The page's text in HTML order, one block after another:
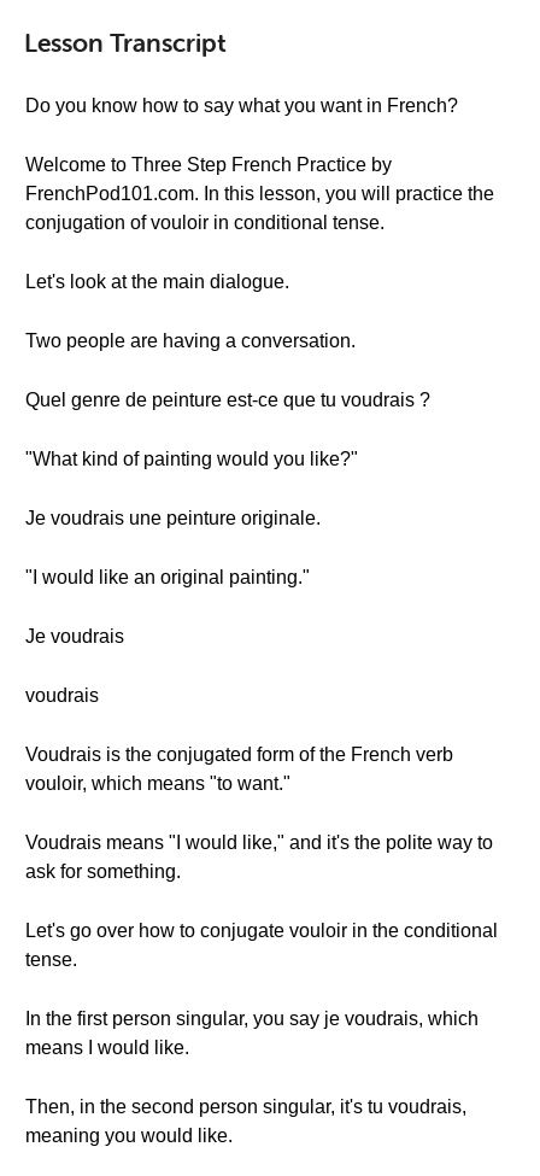
Lesson Transcript
Do you know how to say what you want in French?
Welcome to Three Step French Practice by
FrenchPod101.com. In this lesson, you will practice the
conjugation of vouloir in conditional tense.
Let's look at the main dialogue.
Two people are having a conversation.
Quel genre de peinture est-ce que tu voudrais ?
"What kind of painting would you like?"
Je voudrais une peinture originale.
"I would like an original painting."
Je voudrais
voudrais
Voudrais is the conjugated form of the French verb
vouloir, which means "to want."
Voudrais means "I would like," and it's the polite way to
ask for something.
Let's go over how to conjugate vouloir in the conditional
tense.
In the first person singular, you say je voudrais, which
means I would like.
Then, in the second person singular, it's tu voudrais,
meaning you would like.